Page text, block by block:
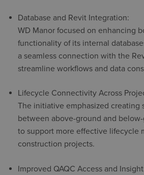
Database and Revit Integration:
WD Manor focused on enhancing
functionality of its internal
a seamless connection with the
streamline workflows and data
Lifecycle Connectivity Across
The initiative emphasized creating
between above-ground and
to support more effective lifecycle
construction projects.
Improved QAQC Access and